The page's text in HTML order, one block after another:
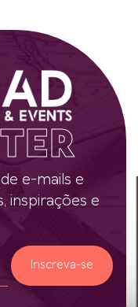
e-mails e
inspirações e
Inscreva-se